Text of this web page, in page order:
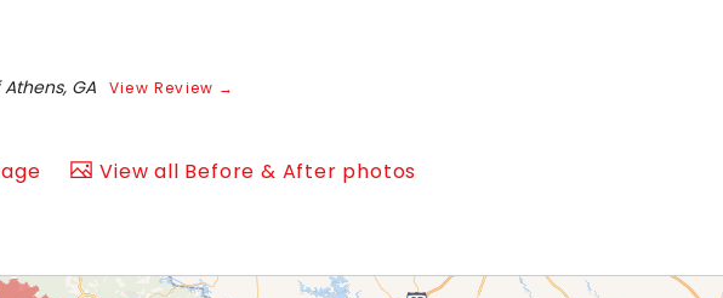
GA View Review →
View all Before & After photos